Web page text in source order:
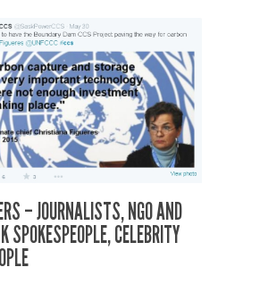
– JOURNALISTS, NGO AND
SPOKESPEOPLE, CELEBRITY